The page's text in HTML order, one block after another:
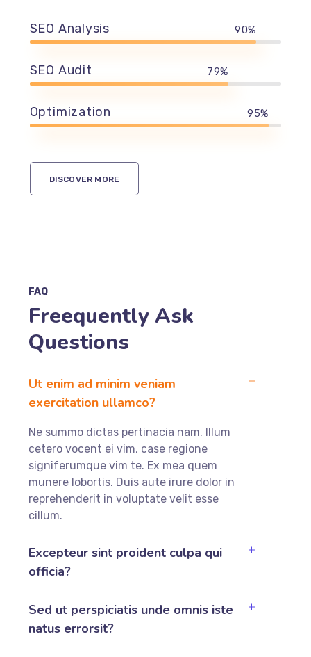
SEO Analysis 90%
SEO Audit 79%
Optimization 95%
DISCOVER MORE
FAQ
Freequently Ask
Questions
Ut enim ad minim veniam
exercitation ullamco?
Ne summo dictas pertinacia nam. Illum
cetero vocent ei vim, case regione
signiferumque vim te. Ex mea quem
munere lobortis. Duis aute irure dolor in
reprehenderit in voluptate velit esse
cillum.
Excepteur sint proident culpa qui
officia?
Sed ut perspiciatis unde omnis iste
natus errorsit?